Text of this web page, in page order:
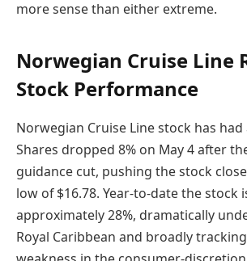
more sense than either extreme.
Norwegian Cruise Line
Stock Performance
Norwegian Cruise Line stock has had
Shares dropped 8% on May 4 after
guidance cut, pushing the stock
low of $16.78. Year-to-date the stock
approximately 28%, dramatically
Royal Caribbean and broadly tracking